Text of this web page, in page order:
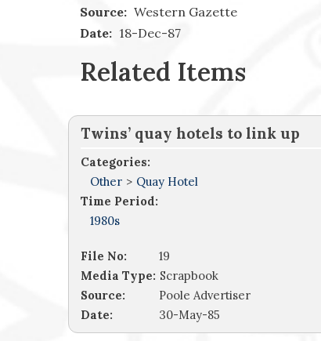
Source: Western Gazette
Date: 18-Dec-87
Related Items
Twins’ quay hotels to link up
Categories:
Other > Quay Hotel
Time Period:
1980s
File No:
19
Media Type: Scrapbook
Source:
Poole Advertiser
Date:
30-May-85